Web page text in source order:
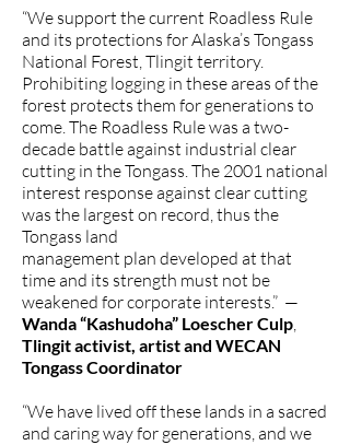
“We support the current Roadless Rule
and its protections for Alaska’s Tongass
National Forest, Tlingit territory.
Prohibiting logging in these areas of the
forest protects them for generations to
come. The Roadless Rule was a two-
decade battle against industrial clear
cutting in the Tongass. The 2001 national
interest response against clear cutting
was the largest on record, thus the
Tongass land
management plan developed at that
time and its strength must not be
weakened for corporate interests.” —
Wanda “Kashudoha” Loescher Culp,
Tlingit activist, artist and WECAN
Tongass Coordinator
“We have lived off these lands in a sacred
and caring way for generations, and we